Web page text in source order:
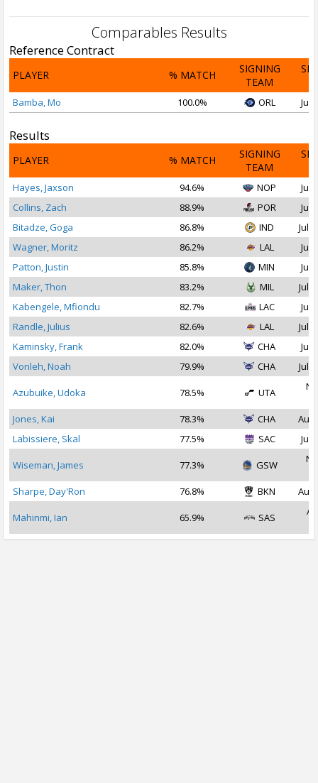
Comparables Results
Reference Contract
PLAYER % MATCH
SIGNING
TEAM
Bamba, Mo 100.0% ORL Jul
Results
PLAYER % MATCH
SIGNING
TEAM
Hayes, Jaxson 94.6% NOP
Jul
Collins, Zach
88.9% POR
Jul
Bitadze, Goga
86.8% IND
Jul
Wagner, Moritz
86.2% LAL
Jul
Patton, Justin
85.8% MIN
Jul
Maker, Thon
83.2% MIL
Jul
Kabengele, Mfiondu
82.7% LAC
Jul
Randle, Julius
82.6% LAL
Jul
Kaminsky, Frank
82.0% CHA
Jul
Vonleh, Noah
79.9% CHA Jul
Azubuike, Udoka 78.5% UTA
Jones, Kai
78.3% CHA
Aug
Labissiere, Skal
77.5% SAC Jul
Wiseman, James 77.3% GSW
Sharpe, Day'Ron
76.8% BKN Aug
Mahinmi, Ian 65.9% SAS